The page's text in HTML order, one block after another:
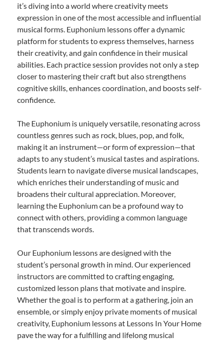
it’s diving into a world where creativity meets
expression in one of the most accessible and influential
musical forms. Euphonium lessons offer a dynamic
platform for students to express themselves, harness
their creativity, and gain confidence in their musical
abilities. Each practice session provides not only a step
closer to mastering their craft but also strengthens
cognitive skills, enhances coordination, and boosts self-
confidence.
The Euphonium is uniquely versatile, resonating across
countless genres such as rock, blues, pop, and folk,
making it an instrument—or form of expression—that
adapts to any student’s musical tastes and aspirations.
Students learn to navigate diverse musical landscapes,
which enriches their understanding of music and
broadens their cultural appreciation. Moreover,
learning the Euphonium can be a profound way to
connect with others, providing a common language
that transcends words.
Our Euphonium lessons are designed with the
student’s personal growth in mind. Our experienced
instructors are committed to crafting engaging,
customized lesson plans that motivate and inspire.
Whether the goal is to perform at a gathering, join an
ensemble, or simply enjoy private moments of musical
creativity, Euphonium lessons at Lessons In Your Home
pave the way for a fulfilling and lifelong musical